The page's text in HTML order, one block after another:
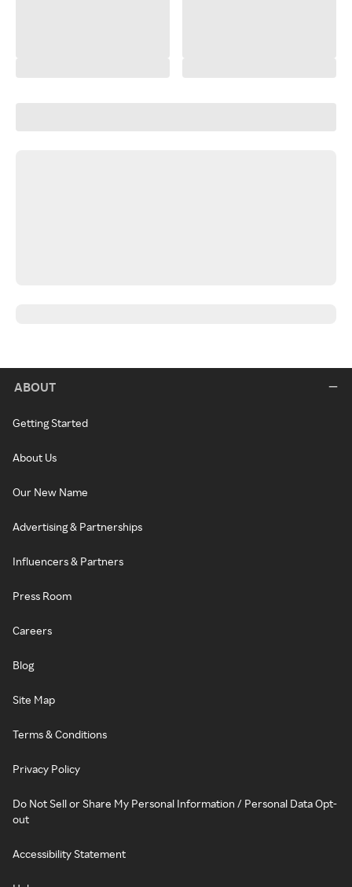
ABOUT
Getting Started
About Us
Our New Name
Advertising & Partnerships
Influencers & Partners
Press Room
Careers
Blog
Site Map
Terms & Conditions
Privacy Policy
Do Not Sell or Share My Personal Information / Personal Data Opt-
out
Accessibility Statement